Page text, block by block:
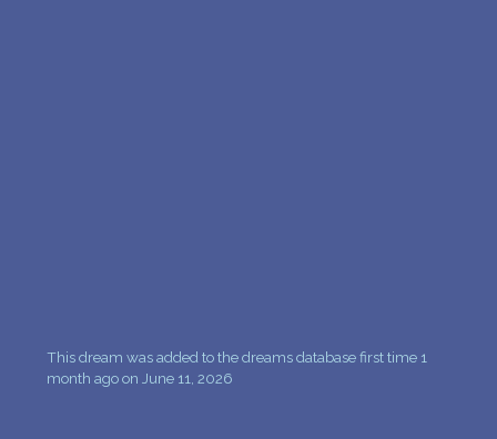
This dream was added to the dreams database first time 1
month ago on June 11, 2026